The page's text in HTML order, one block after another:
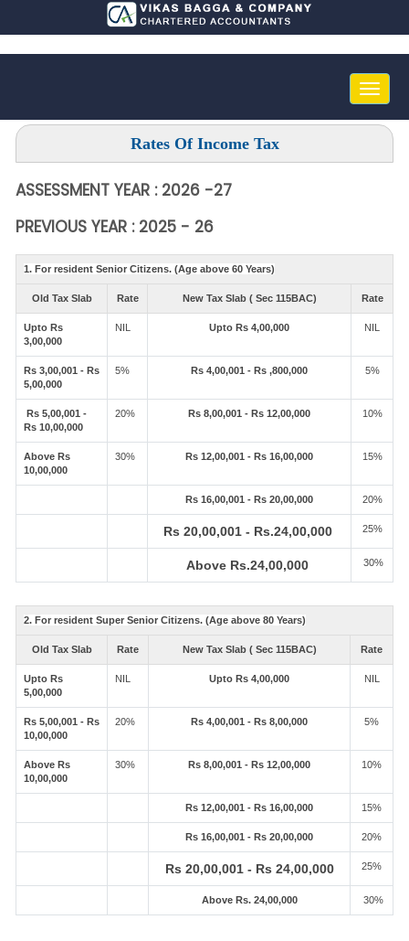
Toggle
Rates Of Income Tax
ASSESSMENT YEAR : 2026 -27
PREVIOUS YEAR : 2025 - 26
1. For resident Senior Citizens. (Age above 60 Years)
Old Tax Slab Rate New Tax Slab ( Sec 115BAC) Rate
Upto Rs
3,00,000
NIL Upto Rs 4,00,000 NIL
Rs 3,00,001 - Rs
5,00,000
5% Rs 4,00,001 - Rs ,800,000 5%
Rs 5,00,001 -
Rs 10,00,000
20% Rs 8,00,001 - Rs 12,00,000 10%
Above Rs
10,00,000
30% Rs 12,00,001 - Rs 16,00,000 15%
Rs 16,00,001 - Rs 20,00,000 20%
Rs 20,00,001 - Rs.24,00,000 25%
Above Rs.24,00,000 30%
2. For resident Super Senior Citizens. (Age above 80 Years)
Old Tax Slab Rate New Tax Slab ( Sec 115BAC) Rate
Upto Rs
5,00,000
NIL Upto Rs 4,00,000 NIL
Rs 5,00,001 - Rs
10,00,000
20% Rs 4,00,001 - Rs 8,00,000 5%
Above Rs
10,00,000
30% Rs 8,00,001 - Rs 12,00,000 10%
Rs 12,00,001 - Rs 16,00,000 15%
Rs 16,00,001 - Rs 20,00,000 20%
Rs 20,00,001 - Rs 24,00,000 25%
Above Rs. 24,00,000 30%